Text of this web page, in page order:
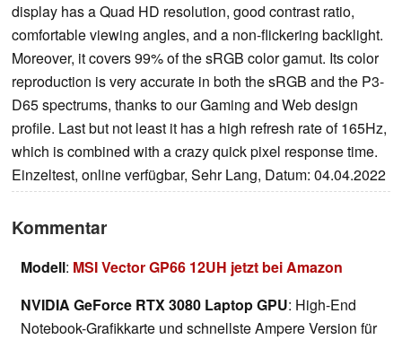
display has a Quad HD resolution, good contrast ratio,
comfortable viewing angles, and a non-flickering backlight.
Moreover, it covers 99% of the sRGB color gamut. Its color
reproduction is very accurate in both the sRGB and the P3-
D65 spectrums, thanks to our Gaming and Web design
profile. Last but not least it has a high refresh rate of 165Hz,
which is combined with a crazy quick pixel response time.
Einzeltest, online verfügbar, Sehr Lang, Datum: 04.04.2022
Kommentar
Modell: MSI Vector GP66 12UH jetzt bei Amazon
NVIDIA GeForce RTX 3080 Laptop GPU: High-End
Notebook-Grafikkarte und schnellste Ampere Version für